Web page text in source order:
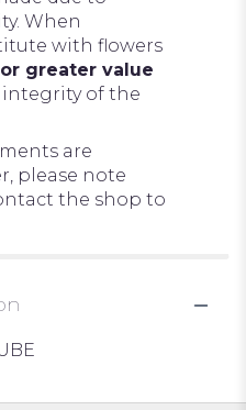
When
with flowers
greater value
of the
are
please note
the shop to